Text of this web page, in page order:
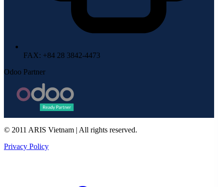
FAX: +84 28 3842-4473
Odoo Partner
© 2011 ARIS Vietnam | All rights reserved.
Privacy Policy